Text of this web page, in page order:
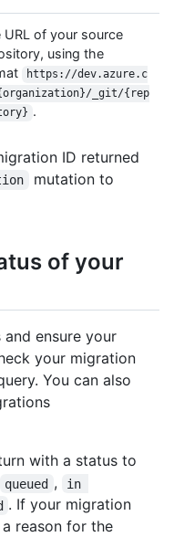
URL of your source
using the
https://dev.azure.c
_git/{rep
.
ID returned
mutation to
of your
ensure your
your migration
You can also
with a status to
queued ,
in
. If your migration
reason for the